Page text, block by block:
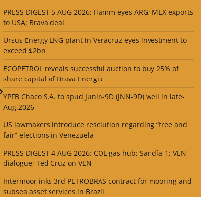
PRESS DIGEST 5 AUG 2026: Hamm eyes ARG; MEX exports
to USA; Brava deal
Ursus Energy LNG plant in Veracruz eyes investment to
exceed $2bn
ECOPETROL reveals successful auction to buy 25% of
share capital of Brava Energia
YPFB Chaco S.A. to spud Junín-9D (JNN-9D) well in late-
Aug.2026
US lawmakers introduce resolution regarding “free and
fair” elections in Venezuela
PRESS DIGEST 4 AUG 2026: COL gas hub; Sandía-1; VEN
dialogue; Ted Cruz on VEN
Intermoor inks 3rd PETROBRAS contract for mooring and
subsea asset services in Brazil